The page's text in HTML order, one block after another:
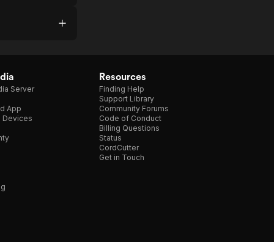
Server
App
Devices
Resources
Finding Help
Support Library
Community Forums
Code of Conduct
Billing Questions
Status
CordCutter
Get in Touch